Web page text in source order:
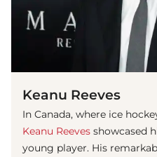
Keanu Reeves
In Canada, where ice
Keanu Reeves showcased
young player. His